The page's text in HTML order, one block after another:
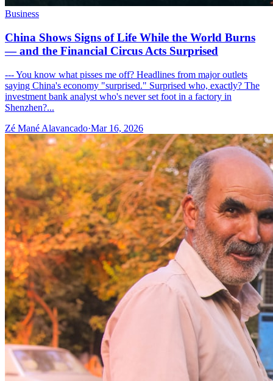
Business
China Shows Signs of Life While the World Burns
— and the Financial Circus Acts Surprised
--- You know what pisses me off? Headlines from major outlets
saying China's economy "surprised." Surprised who, exactly? The
investment bank analyst who's never set foot in a factory in
Shenzhen?...
Zé Mané Alavancado·Mar 16, 2026